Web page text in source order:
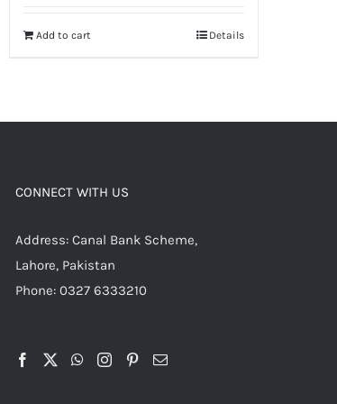
Add to cart Details
CONNECT WITH US
Address: Canal Bank Scheme,
Lahore, Pakistan
Phone: 0327 6333210